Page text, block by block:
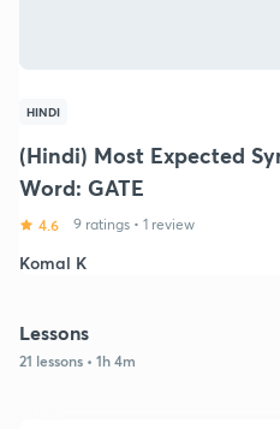
HINDI
(Hindi) Most Expected
Word: GATE
4.6 9 ratings • 1 review
Komal K
Lessons
21 lessons • 1h 4m